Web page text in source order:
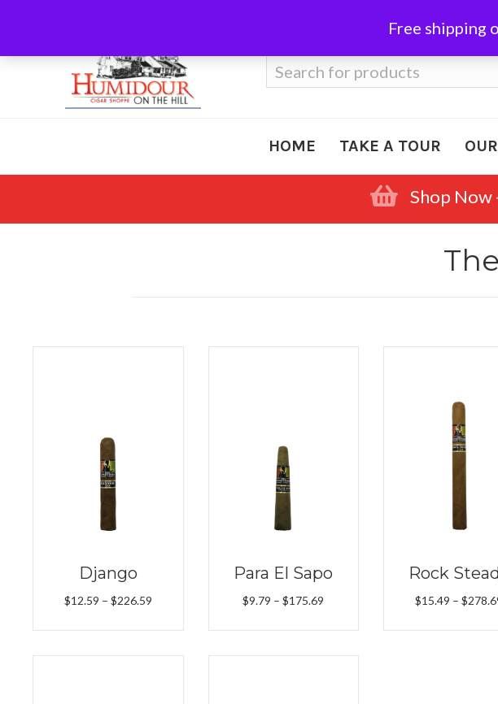
Free shipping
Search
for:
HOME TAKE A TOUR
Shop Now
Django
$12.59 – $226.59Price
$12.59
through
Para El Sapo
$9.79 – $175.69
$9.79
through
Rock
$15.49 – $